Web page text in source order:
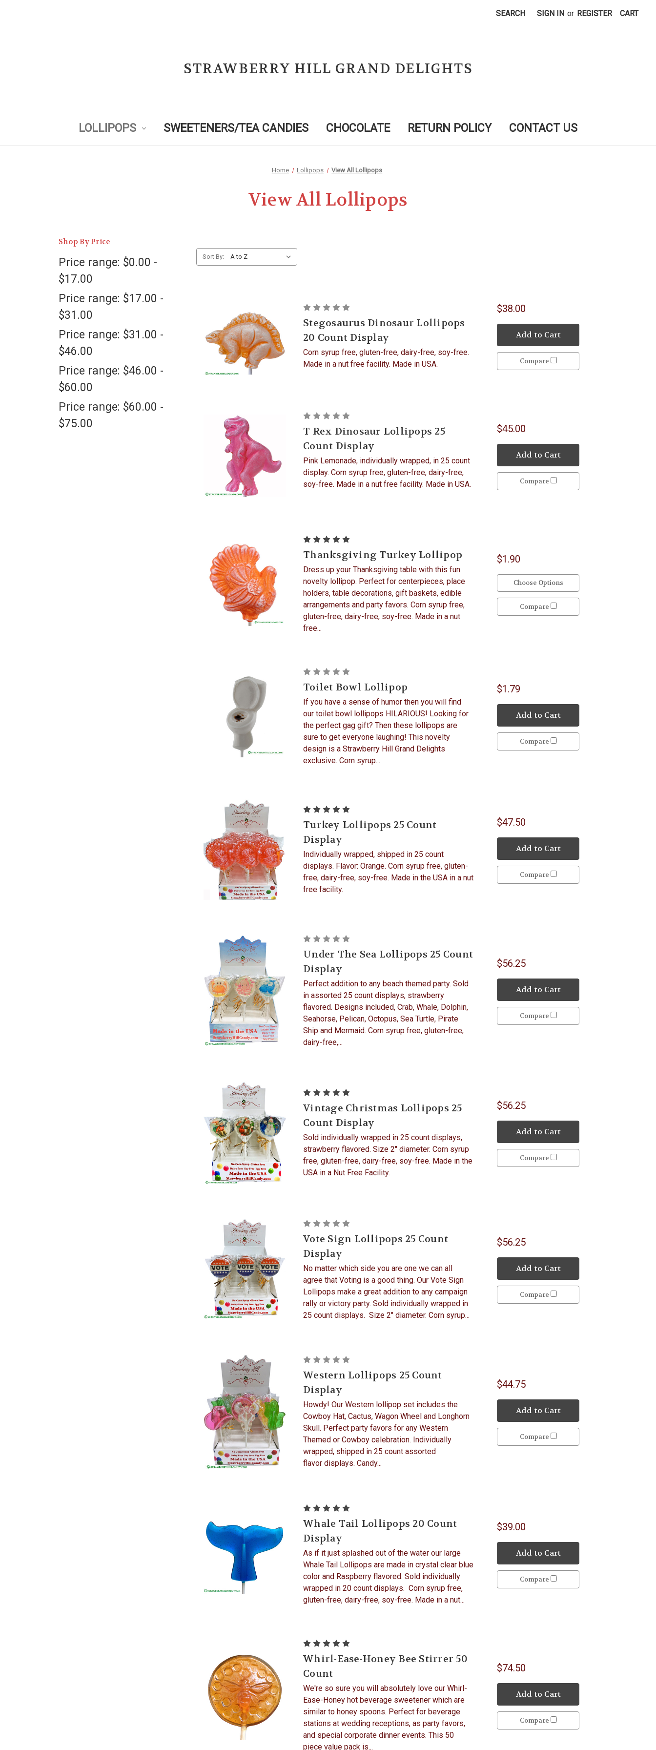
SEARCH SIGN IN or REGISTER CART
STRAWBERRY HILL GRAND DELIGHTS
LOLLIPOPS SWEETENERS/TEA CANDIES CHOCOLATE RETURN POLICY CONTACT US
Home Lollipops View All Lollipops
View All Lollipops
Shop By Price
Price range: $0.00 -
$17.00
Price range: $17.00 -
$31.00
Price range: $31.00 -
$46.00
Price range: $46.00 -
$60.00
Price range: $60.00 -
$75.00
Sort By:
Stegosaurus Dinosaur Lollipops
20 Count Display
Corn syrup free, gluten-free, dairy-free, soy-free.
Made in a nut free facility. Made in USA.
$38.00
Add to Cart
Compare
T Rex Dinosaur Lollipops 25
Count Display
Pink Lemonade, individually wrapped, in 25 count
display. Corn syrup free, gluten-free, dairy-free,
soy-free. Made in a nut free facility. Made in USA.
$45.00
Add to Cart
Compare
Thanksgiving Turkey Lollipop
Dress up your Thanksgiving table with this fun
novelty lollipop. Perfect for centerpieces, place
holders, table decorations, gift baskets, edible
arrangements and party favors. Corn syrup free,
gluten-free, dairy-free, soy-free. Made in a nut
free...
$1.90
Choose Options
Compare
Toilet Bowl Lollipop
If you have a sense of humor then you will find
our toilet bowl lollipops HILARIOUS! Looking for
the perfect gag gift? Then these lollipops are
sure to get everyone laughing! This novelty
design is a Strawberry Hill Grand Delights
exclusive. Corn syrup...
$1.79
Add to Cart
Compare
Turkey Lollipops 25 Count
Display
Individually wrapped, shipped in 25 count
displays. Flavor: Orange. Corn syrup free, gluten-
free, dairy-free, soy-free. Made in the USA in a nut
free facility.
$47.50
Add to Cart
Compare
Under The Sea Lollipops 25 Count
Display
Perfect addition to any beach themed party. Sold
in assorted 25 count displays, strawberry
flavored. Designs included, Crab, Whale, Dolphin,
Seahorse, Pelican, Octopus, Sea Turtle, Pirate
Ship and Mermaid. Corn syrup free, gluten-free,
dairy-free,...
$56.25
Add to Cart
Compare
Vintage Christmas Lollipops 25
Count Display
Sold individually wrapped in 25 count displays,
strawberry flavored. Size 2" diameter. Corn syrup
free, gluten-free, dairy-free, soy-free. Made in the
USA in a Nut Free Facility.
$56.25
Add to Cart
Compare
Vote Sign Lollipops 25 Count
Display
No matter which side you are one we can all
agree that Voting is a good thing. Our Vote Sign
Lollipops make a great addition to any campaign
rally or victory party. Sold individually wrapped in
25 count displays. Size 2" diameter. Corn syrup...
$56.25
Add to Cart
Compare
Western Lollipops 25 Count
Display
Howdy! Our Western lollipop set includes the
Cowboy Hat, Cactus, Wagon Wheel and Longhorn
Skull. Perfect party favors for any Western
Themed or Cowboy celebration. Individually
wrapped, shipped in 25 count assorted
flavor displays. Candy...
$44.75
Add to Cart
Compare
Whale Tail Lollipops 20 Count
Display
As if it just splashed out of the water our large
Whale Tail Lollipops are made in crystal clear blue
color and Raspberry flavored. Sold individually
wrapped in 20 count displays. Corn syrup free,
gluten-free, dairy-free, soy-free. Made in a nut...
$39.00
Add to Cart
Compare
Whirl-Ease-Honey Bee Stirrer 50
Count
We're so sure you will absolutely love our Whirl-
Ease-Honey hot beverage sweetener which are
similar to honey spoons. Perfect for beverage
stations at wedding receptions, as party favors,
and special corporate dinner events. This 50
piece value pack is...
$74.50
Add to Cart
Compare